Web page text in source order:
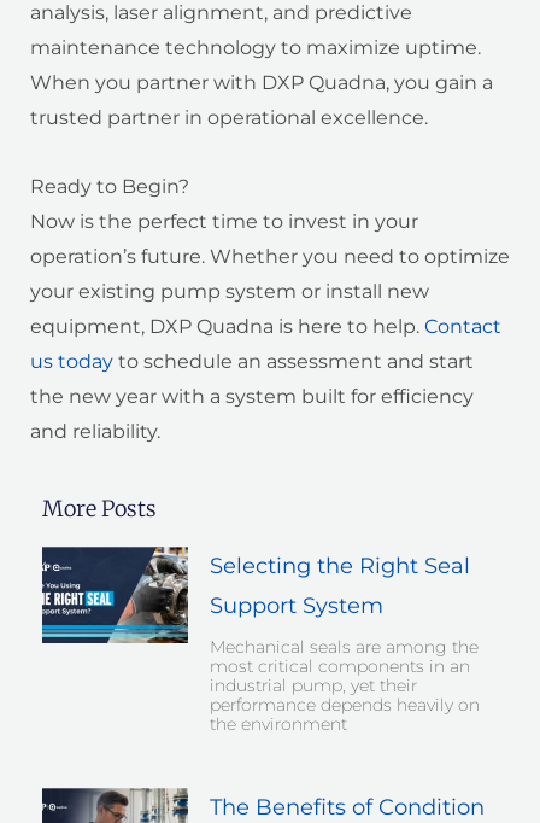
analysis, laser alignment, and predictive
maintenance technology to maximize uptime.
When you partner with DXP Quadna, you gain a
trusted partner in operational excellence.
Ready to Begin?
Now is the perfect time to invest in your
operation’s future. Whether you need to optimize
your existing pump system or install new
equipment, DXP Quadna is here to help. Contact
us today to schedule an assessment and start
the new year with a system built for efficiency
and reliability.
More Posts
Selecting the Right Seal
Support System
Mechanical seals are among the
most critical components in an
industrial pump, yet their
performance depends heavily on
the environment
The Benefits of Condition